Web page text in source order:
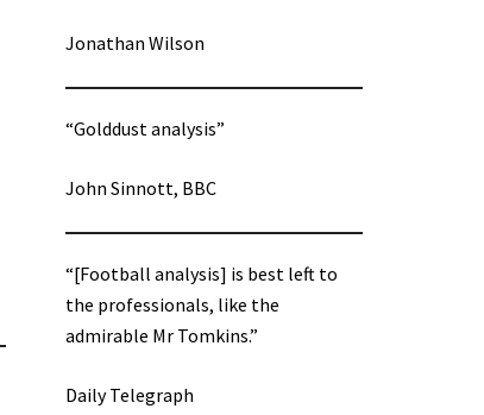
Jonathan Wilson
“Golddust analysis”
John Sinnott, BBC
“[Football analysis] is best left to
the professionals, like the
admirable Mr Tomkins.”
Daily Telegraph